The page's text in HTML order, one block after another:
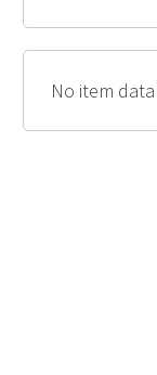
No item